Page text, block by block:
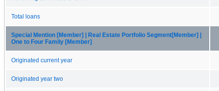
Total loans
Special Mention [Member] | Real Estate Portfolio Segment[Member] |
One to Four Family [Member]
Originated current year
Originated year two